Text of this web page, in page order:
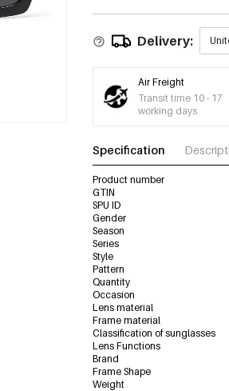
Delivery:
Air Freight
Transit time 10 - 17
working days
Specification
Product number
GTIN
SPU ID
Gender
Season
Series
Style
Pattern
Quantity
Occasion
Lens material
Frame material
Classification of sunglasses
Lens Functions
Brand
Frame Shape
Weight